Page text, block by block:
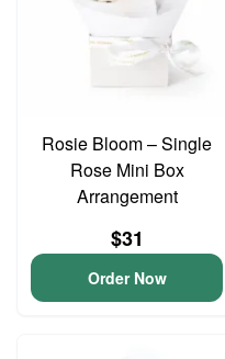
Rosie Bloom – Single
Rose Mini Box
Arrangement
$31
Order Now